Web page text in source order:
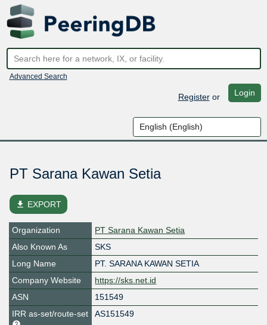
Advanced Search
Registeror Login
PT Sarana Kawan Setia
file_download EXPORT
Organization
PT Sarana Kawan Setia
Also Known As
SKS
Long Name
PT. SARANA KAWAN SETIA
Company Website
https://sks.net.id
ASN
151549
IRR as-set/route-set
AS151549